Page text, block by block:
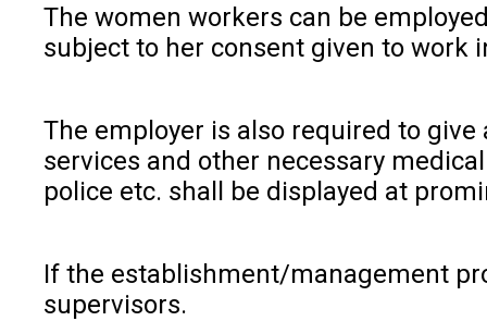
The women workers can be
subject to her consent given to work
The employer is also required to
services and other necessary
police etc. shall be displayed at
If the establishment/management
supervisors.